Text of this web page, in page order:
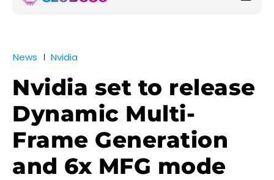
News Nvidia
Nvidia set to release
Dynamic Multi-
Frame Generation
and 6x MFG mode